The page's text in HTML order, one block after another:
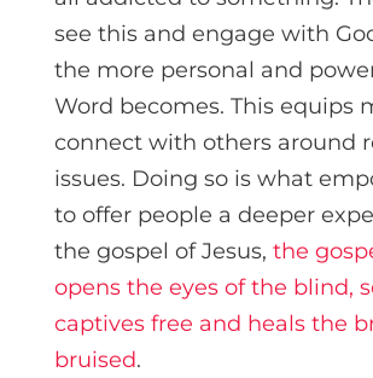
see this and engage with
the more personal and
Word becomes. This equips
connect with others around
issues. Doing so is what
to offer people a deeper
the gospel of Jesus, the
opens the eyes of the blind,
captives free and heals the
bruised.